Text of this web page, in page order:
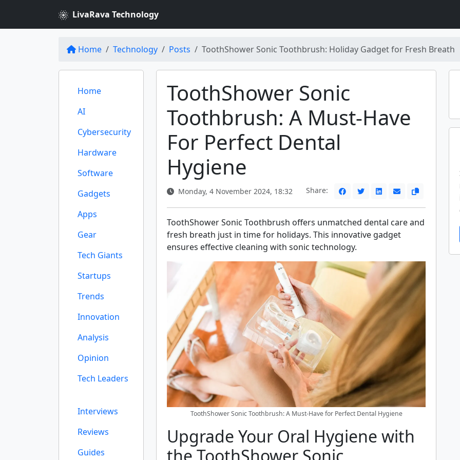
LivaRava Technology
Home Technology Posts ToothShower Sonic Toothbrush: Holiday Gadget for Fresh Breath
Home
AI
Cybersecurity
Hardware
Software
Gadgets
Apps
Gear
Tech Giants
Startups
Trends
Innovation
Analysis
Opinion
Tech Leaders
Interviews
Reviews
Guides
ToothShower Sonic
Toothbrush: A Must-Have
For Perfect Dental
Hygiene
Monday, 4 November 2024, 18:32 Share:
ToothShower Sonic Toothbrush offers unmatched dental care and
fresh breath just in time for holidays. This innovative gadget
ensures effective cleaning with sonic technology.
ToothShower Sonic Toothbrush: A Must-Have for Perfect Dental Hygiene
Upgrade Your Oral Hygiene with
the ToothShower Sonic